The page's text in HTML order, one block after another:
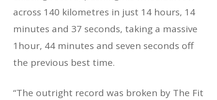
across 140 kilometres in just 14 hours, 14
minutes and 37 seconds, taking a massive
1hour, 44 minutes and seven seconds off
the previous best time.
“The outright record was broken by The Fit